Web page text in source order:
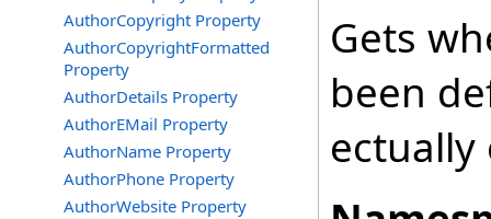
AuthorCopyright Property
AuthorCopyrightFormatted
Property
AuthorDetails Property
AuthorEMail Property
AuthorName Property
AuthorPhone Property
AuthorWebsite Property
Gets
been
ectually